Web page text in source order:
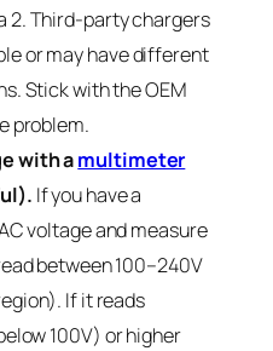
2. Third-party chargers
or may have different
Stick with the OEM
problem.
with amultimeter
If you have a
voltage and measure
between 100–240V
If it reads
100V) or higher